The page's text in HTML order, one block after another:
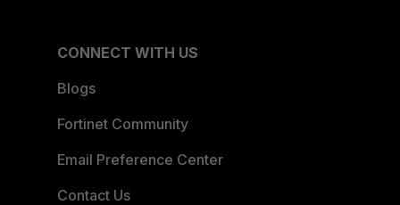
CONNECT WITH US
Blogs
Fortinet Community
Email Preference Center
Contact Us